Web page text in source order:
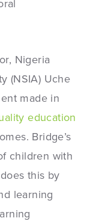
Nigeria
(NSIA) Uche
made in
education
Bridge’s
children with
this by
learning